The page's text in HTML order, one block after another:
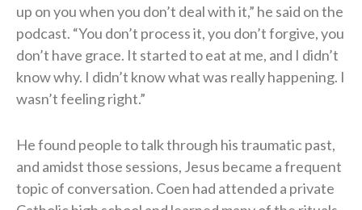
up on you when you don’t deal with it,” he said on the
podcast. “You don’t process it, you don’t forgive, you
don’t have grace. It started to eat at me, and I didn’t
know why. I didn’t know what was really happening. I
wasn’t feeling right.”
He found people to talk through his traumatic past,
and amidst those sessions, Jesus became a frequent
topic of conversation. Coen had attended a private